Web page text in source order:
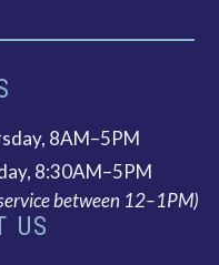
8AM–5PM
8:30AM–5PM
between 12–1PM)
US